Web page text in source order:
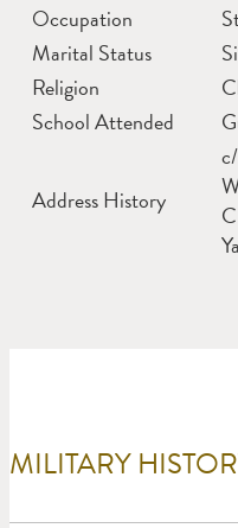
Occupation
Marital Status
Religion
School Attended
Address History
MILITARY